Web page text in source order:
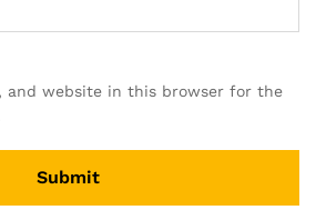
and website in this browser for the